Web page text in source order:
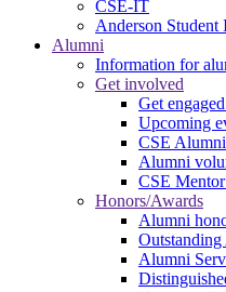
CSE-IT
Anderson Student
Alumni
Information for
Get involved
Get
Upcoming
CSE
Alumni
CSE
Honors/Awards
Alumni
Alumni